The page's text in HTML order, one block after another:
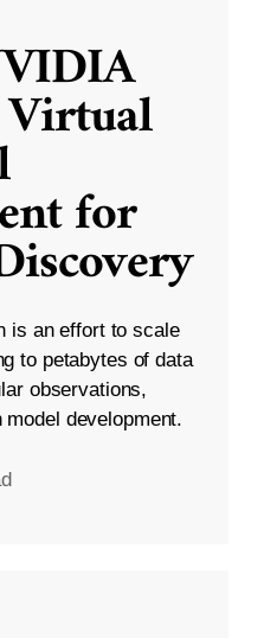
Virtual
for
is an effort to scale
to petabytes of data
observations,
development.